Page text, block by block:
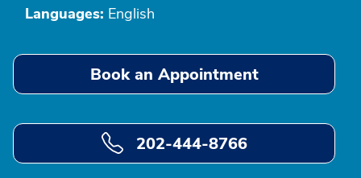
Languages: English
Book an Appointment
202-444-8766